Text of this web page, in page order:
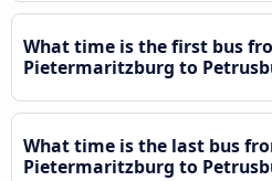
What time is the first bus
Pietermaritzburg to
What time is the last bus
Pietermaritzburg to